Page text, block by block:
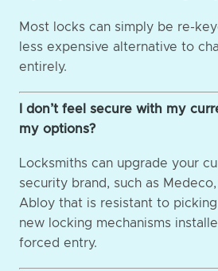
Most locks can simply be re-
less expensive alternative to
entirely.
I don’t feel secure with my
my options?
Locksmiths can upgrade your
security brand, such as
Abloy that is resistant to
new locking mechanisms
forced entry.